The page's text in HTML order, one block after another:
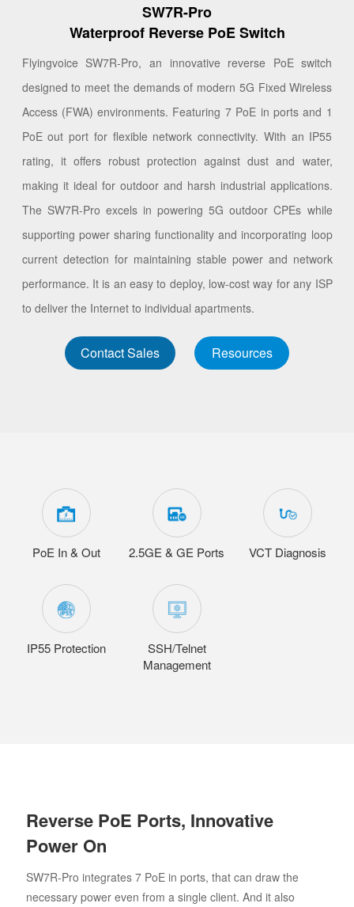
SW7R-Pro
Waterproof Reverse PoE Switch
Flyingvoice SW7R-Pro, an innovative reverse PoE switch
designed to meet the demands of modern 5G Fixed Wireless
Access (FWA) environments. Featuring 7 PoE in ports and 1
PoE out port for flexible network connectivity. With an IP55
rating, it offers robust protection against dust and water,
making it ideal for outdoor and harsh industrial applications.
The SW7R-Pro excels in powering 5G outdoor CPEs while
supporting power sharing functionality and incorporating loop
current detection for maintaining stable power and network
performance. It is an easy to deploy, low-cost way for any ISP
to deliver the Internet to individual apartments.
Contact Sales Resources
PoE In & Out 2.5GE & GE Ports VCT Diagnosis
IP55 Protection
SSH/Telnet
Management
Reverse PoE Ports, Innovative
Power On
SW7R-Pro integrates 7 PoE in ports, that can draw the
necessary power even from a single client. And it also